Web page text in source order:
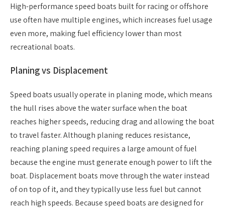
High-performance speed boats built for racing or offshore
use often have multiple engines, which increases fuel usage
even more, making fuel efficiency lower than most
recreational boats.
Planing vs Displacement
Speed boats usually operate in planing mode, which means
the hull rises above the water surface when the boat
reaches higher speeds, reducing drag and allowing the boat
to travel faster. Although planing reduces resistance,
reaching planing speed requires a large amount of fuel
because the engine must generate enough power to lift the
boat. Displacement boats move through the water instead
of on top of it, and they typically use less fuel but cannot
reach high speeds. Because speed boats are designed for